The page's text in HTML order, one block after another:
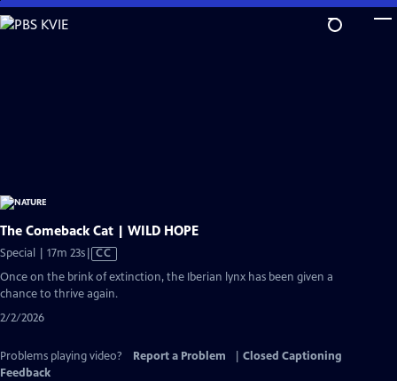
Skip
to
The Comeback Cat | WILD HOPE
Special | 17m 23sVideo
has
Closed
Captions
CC
Once on the brink of extinction, the Iberian lynx has been given a
chance to thrive again.
2/2/2026
Problems playing video? Report a Problem
Closed Captioning
Feedback